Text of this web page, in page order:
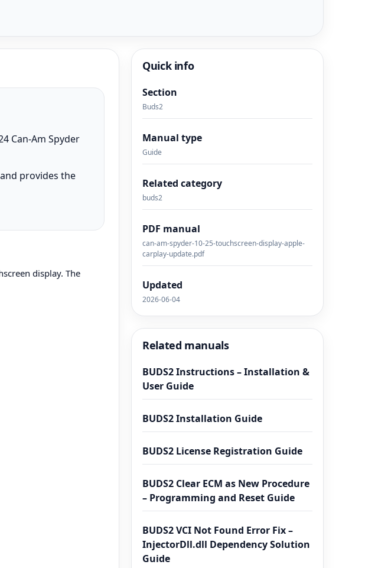
Can-Am Spyder
provides the
display. The
Quick info
Section
Buds2
Manual type
Guide
Related category
buds2
PDF manual
can-am-spyder-10-25-touchscreen-display-apple-
carplay-update.pdf
Updated
2026-06-04
Related manuals
BUDS2 Instructions – Installation &
User Guide
BUDS2 Installation Guide
BUDS2 License Registration Guide
BUDS2 Clear ECM as New Procedure
– Programming and Reset Guide
BUDS2 VCI Not Found Error Fix –
InjectorDll.dll Dependency Solution
Guide